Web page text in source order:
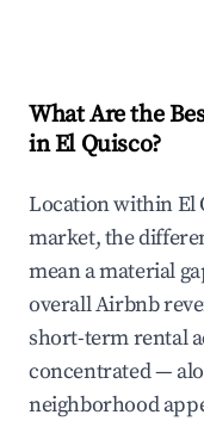
What Are the
in El Quisco?
Location within El
market, the
mean a material
overall Airbnb
short-term rental
concentrated —
neighborhood